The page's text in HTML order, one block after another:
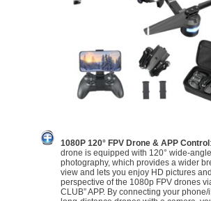
1080P 120° FPV Drone & APP Control
drone is equipped with 120° wide-
photography, which provides a wider
view and lets you enjoy HD pictures
perspective of the 1080p FPV drones
CLUB” APP. By connecting your